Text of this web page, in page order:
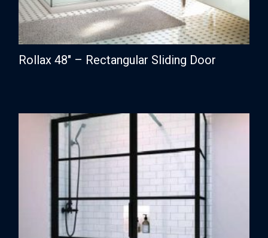
Rollax 48″ – Rectangular Sliding Door